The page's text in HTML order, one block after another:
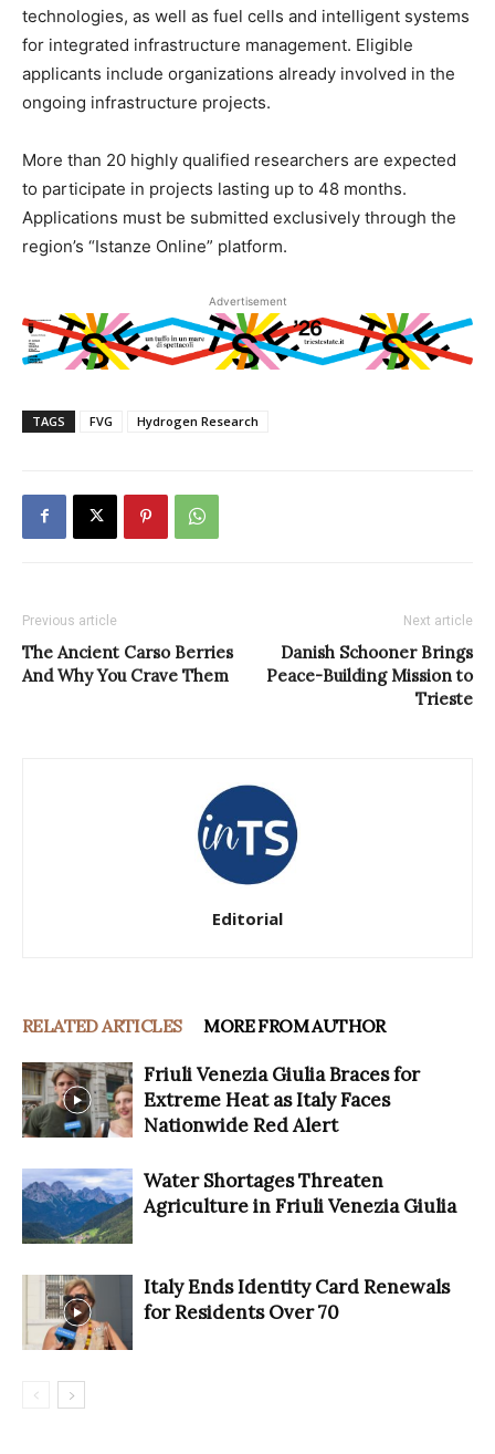
technologies, as well as fuel cells and intelligent systems
for integrated infrastructure management. Eligible
applicants include organizations already involved in the
ongoing infrastructure projects.
More than 20 highly qualified researchers are expected
to participate in projects lasting up to 48 months.
Applications must be submitted exclusively through the
region’s “Istanze Online” platform.
Advertisement
TAGS FVG Hydrogen Research
Previous article
The Ancient Carso Berries
And Why You Crave Them
Next article
Danish Schooner Brings
Peace-Building Mission to
Trieste
Editorial
RELATED ARTICLES MORE FROM AUTHOR
Friuli Venezia Giulia Braces for
Extreme Heat as Italy Faces
Nationwide Red Alert
Water Shortages Threaten
Agriculture in Friuli Venezia Giulia
Italy Ends Identity Card Renewals
for Residents Over 70